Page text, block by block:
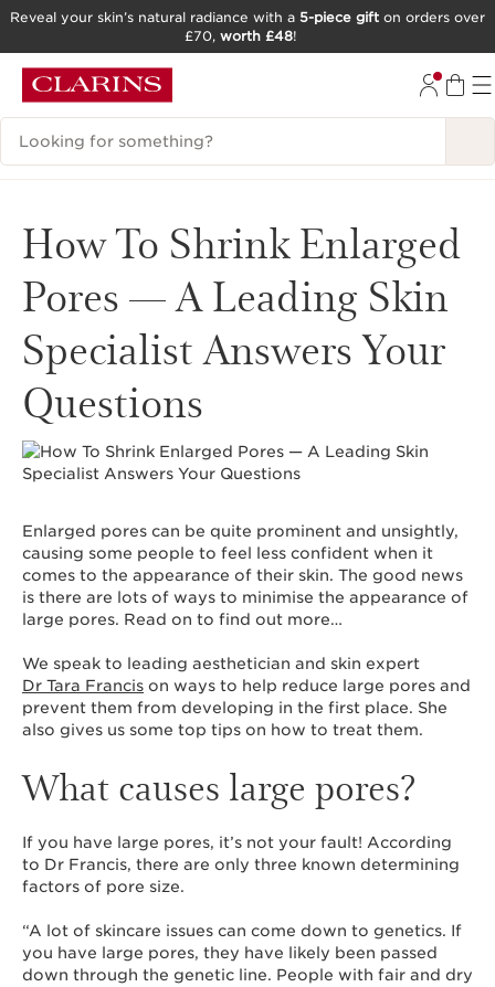
GO TO FOOTER
Reveal your skin’s natural radiance with a 5-piece gift on orders over
£70, worth £48!
Search Legend
How To Shrink Enlarged
Pores — A Leading Skin
Specialist Answers Your
Questions
Enlarged pores can be quite prominent and unsightly,
causing some people to feel less confident when it
comes to the appearance of their skin. The good news
is there are lots of ways to minimise the appearance of
large pores. Read on to find out more…
We speak to leading aesthetician and skin expert
Dr Tara Francis on ways to help reduce large pores and
prevent them from developing in the first place. She
also gives us some top tips on how to treat them.
What causes large pores?
If you have large pores, it’s not your fault! According
to Dr Francis, there are only three known determining
factors of pore size.
“A lot of skincare issues can come down to genetics. If
you have large pores, they have likely been passed
down through the genetic line. People with fair and dry